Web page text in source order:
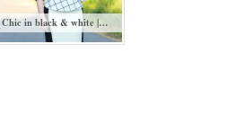
Chic in black & white |…